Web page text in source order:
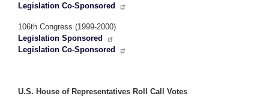
Legislation Co-Sponsored
106th Congress (1999-2000)
Legislation Sponsored
Legislation Co-Sponsored
U.S. House of Representatives Roll Call Votes